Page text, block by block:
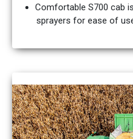
Comfortable S700 cab
sprayers for ease of